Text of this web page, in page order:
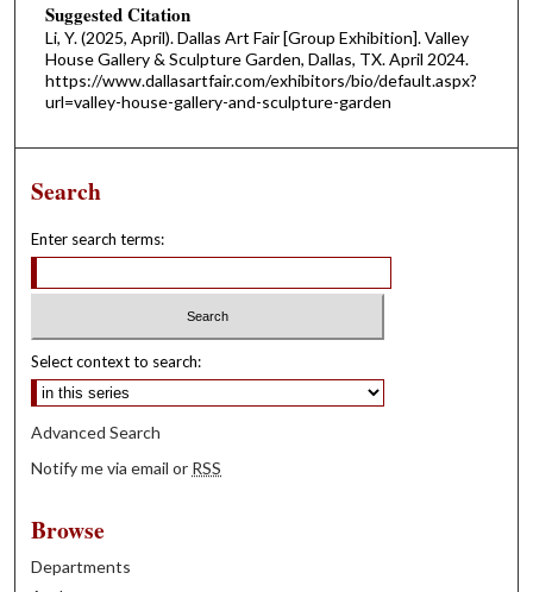
Suggested Citation
Li, Y. (2025, April). Dallas Art Fair [Group Exhibition]. Valley
House Gallery & Sculpture Garden, Dallas, TX. April 2024.
https://www.dallasartfair.com/exhibitors/bio/default.aspx?
url=valley-house-gallery-and-sculpture-garden
Search
Enter search terms:
Select context to search:
Advanced Search
Notify me via email or RSS
Browse
Departments